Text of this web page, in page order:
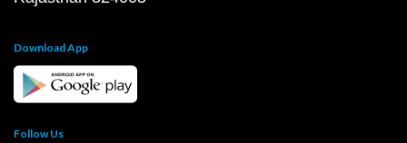
Download App
Follow Us